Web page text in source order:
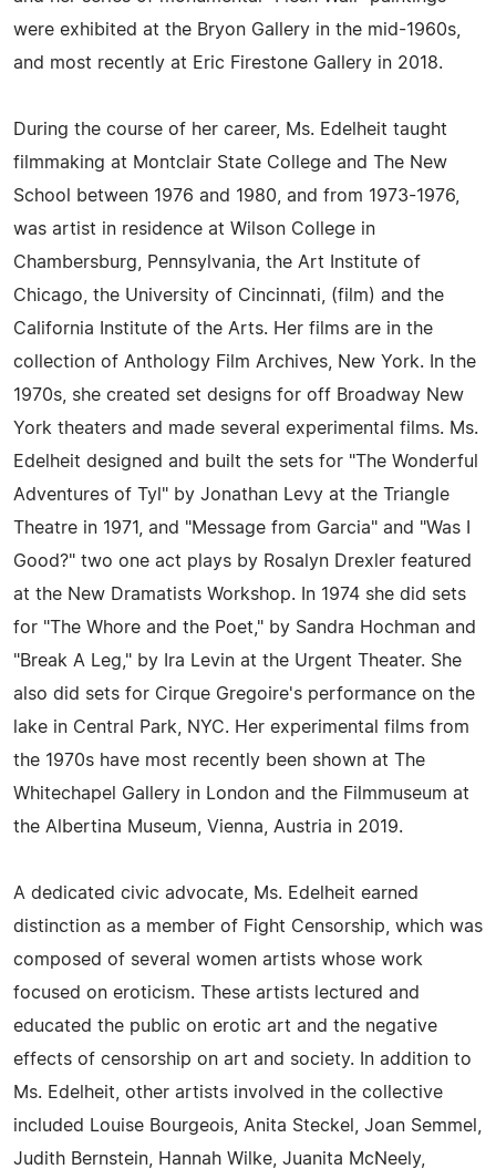
were exhibited at the Bryon Gallery in the mid-1960s,
and most recently at Eric Firestone Gallery in 2018.
During the course of her career, Ms. Edelheit taught
filmmaking at Montclair State College and The New
School between 1976 and 1980, and from 1973-1976,
was artist in residence at Wilson College in
Chambersburg, Pennsylvania, the Art Institute of
Chicago, the University of Cincinnati, (film) and the
California Institute of the Arts. Her films are in the
collection of Anthology Film Archives, New York. In the
1970s, she created set designs for off Broadway New
York theaters and made several experimental films. Ms.
Edelheit designed and built the sets for "The Wonderful
Adventures of Tyl" by Jonathan Levy at the Triangle
Theatre in 1971, and "Message from Garcia" and "Was I
Good?" two one act plays by Rosalyn Drexler featured
at the New Dramatists Workshop. In 1974 she did sets
for "The Whore and the Poet," by Sandra Hochman and
"Break A Leg," by Ira Levin at the Urgent Theater. She
also did sets for Cirque Gregoire's performance on the
lake in Central Park, NYC. Her experimental films from
the 1970s have most recently been shown at The
Whitechapel Gallery in London and the Filmmuseum at
the Albertina Museum, Vienna, Austria in 2019.
A dedicated civic advocate, Ms. Edelheit earned
distinction as a member of Fight Censorship, which was
composed of several women artists whose work
focused on eroticism. These artists lectured and
educated the public on erotic art and the negative
effects of censorship on art and society. In addition to
Ms. Edelheit, other artists involved in the collective
included Louise Bourgeois, Anita Steckel, Joan Semmel,
Judith Bernstein, Hannah Wilke, Juanita McNeely,